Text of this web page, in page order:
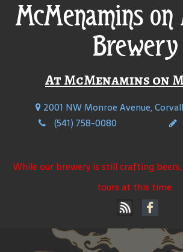
McMenamins on
Brewery
At McMenamins on
2001 NW Monroe Avenue,
(541) 758-0080
While our brewery is still crafting
tours at this time.